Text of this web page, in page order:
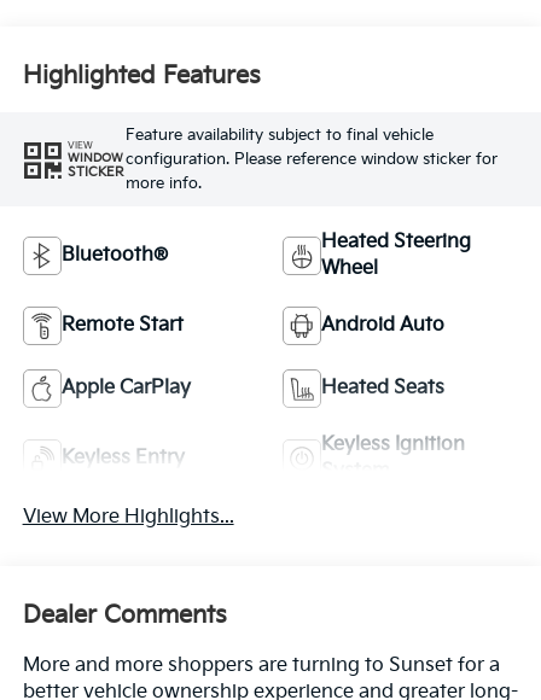
Highlighted Features
VIEW
WINDOW
STICKER
Feature availability subject to final vehicle
configuration. Please reference window sticker for
more info.
Bluetooth®
Heated Steering
Wheel
Remote Start Android Auto
Apple CarPlay Heated Seats
Keyless Entry
Keyless Ignition
View More Highlights...
Dealer Comments
More and more shoppers are turning to Sunset for a
better vehicle ownership experience and greater long-